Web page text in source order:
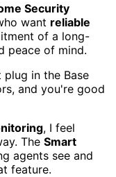
Security
want reliable
of a long-
peace of mind.
in the Base
and you're good
, I feel
The Smart
agents see and
feature.